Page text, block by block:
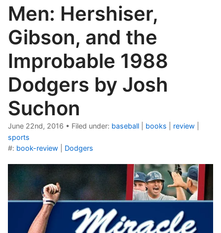
Men: Hershiser,
Gibson, and the
Improbable 1988
Dodgers by Josh
Suchon
June 22nd, 2016 • Filed under: baseball books review
sports
#: book-review Dodgers